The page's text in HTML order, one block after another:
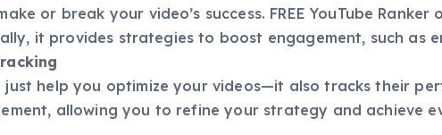
or break your video’s success. FREE YouTube
it provides strategies to boost engagement, such as
just help you optimize your videos—it also tracks their
allowing you to refine your strategy and achieve